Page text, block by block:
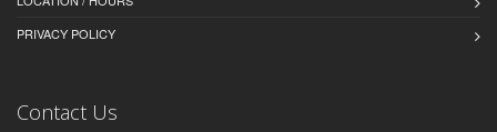
PRIVACY POLICY
Contact Us